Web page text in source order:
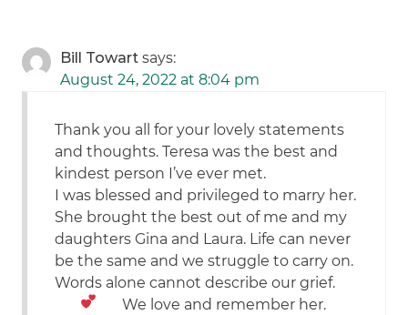
Bill Towart says:
August 24, 2022 at 8:04 pm
Thank you all for your lovely statements
and thoughts. Teresa was the best and
kindest person I’ve ever met.
I was blessed and privileged to marry her.
She brought the best out of me and my
daughters Gina and Laura. Life can never
be the same and we struggle to carry on.
Words alone cannot describe our grief.
We love and remember her.